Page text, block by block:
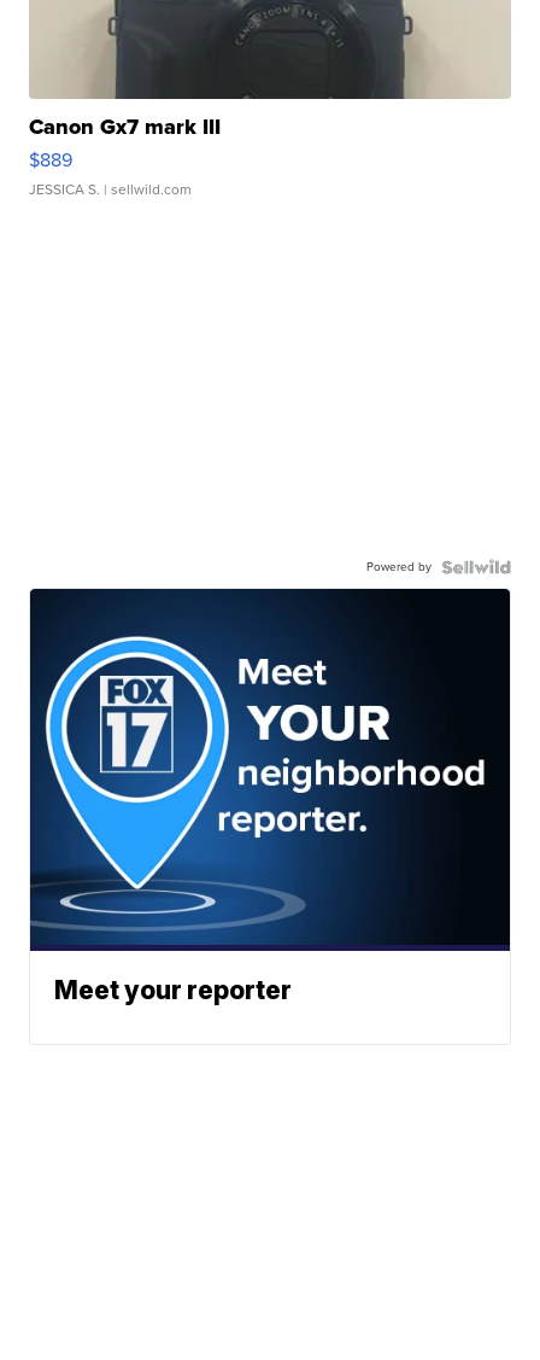
Canon Gx7 mark III
$889
JESSICA S. | sellwild.com
Powered by
Meet your reporter